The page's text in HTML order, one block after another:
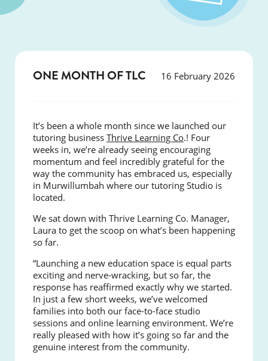
ONE MONTH OF TLC 16 February 2026
It’s been a whole month since we launched our
tutoring business Thrive Learning Co.! Four
weeks in, we’re already seeing encouraging
momentum and feel incredibly grateful for the
way the community has embraced us, especially
in Murwillumbah where our tutoring Studio is
located.
We sat down with Thrive Learning Co. Manager,
Laura to get the scoop on what’s been happening
so far.
“Launching a new education space is equal parts
exciting and nerve-wracking, but so far, the
response has reaffirmed exactly why we started.
In just a few short weeks, we’ve welcomed
families into both our face-to-face studio
sessions and online learning environment. We’re
really pleased with how it’s going so far and the
genuine interest from the community.